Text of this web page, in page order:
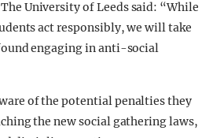
University of Leeds said: “While
act responsibly, we will take
engaging in anti-social
of the potential penalties they
the new social gathering laws,